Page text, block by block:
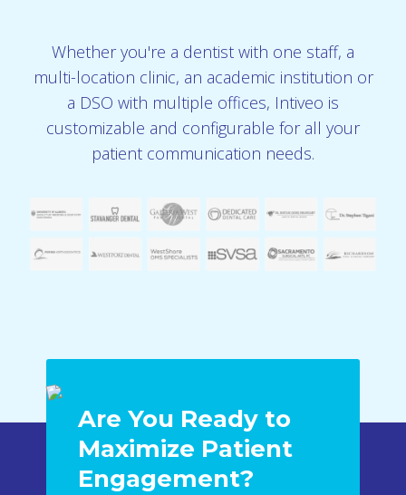
Whether you're a dentist with one staff, a
multi-location clinic, an academic institution or
a DSO with multiple offices, Intiveo is
customizable and configurable for all your
patient communication needs.
Are You Ready to
Maximize Patient
Engagement?